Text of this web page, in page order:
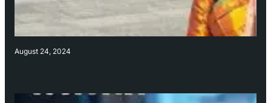
August 24, 2024